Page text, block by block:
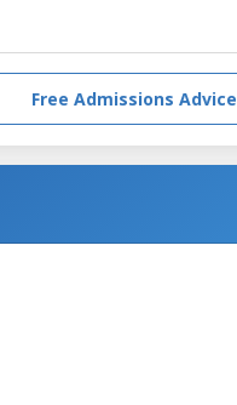
Free Admissions Advice